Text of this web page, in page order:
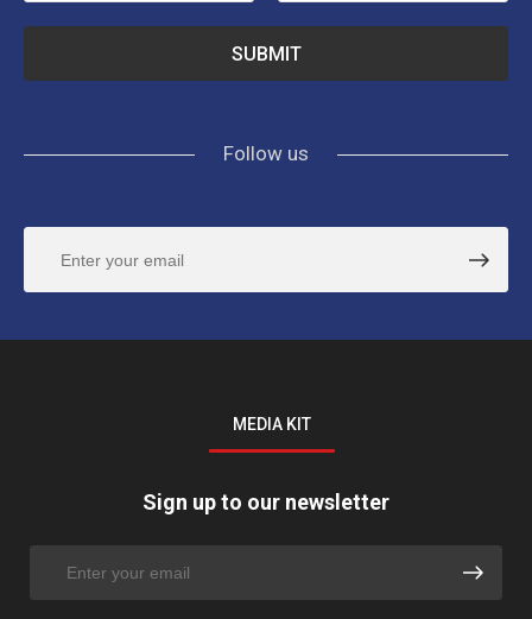
Follow us
MEDIA KIT
Sign up to our newsletter